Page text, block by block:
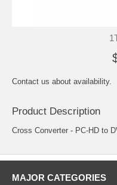
Contact us about availability.
Product Description
Cross Converter - PC-HD to
MAJOR CATEGORIES